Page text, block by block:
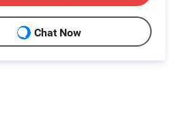
Chat Now